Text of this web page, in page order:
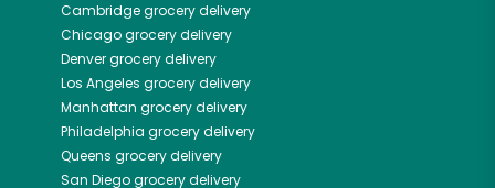
Cambridgegrocery delivery
Chicagogrocery delivery
Denvergrocery delivery
Los Angeles grocery delivery
Manhattan grocery delivery
Philadelphia grocery delivery
Queens grocery delivery
San Diegogrocery delivery